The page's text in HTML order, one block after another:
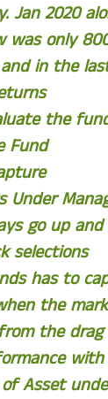
2020
was only
in the
the
Fund
Under
go up
selections
has to
the
the drag
Asset